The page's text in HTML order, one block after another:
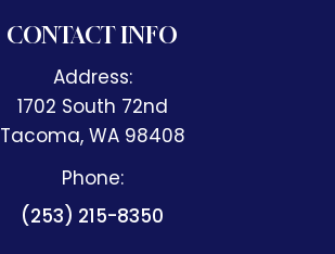
CONTACT INFO
Address:
1702 South 72nd
​​​​​​​Tacoma, WA 98408
Phone:
(253) 215-8350